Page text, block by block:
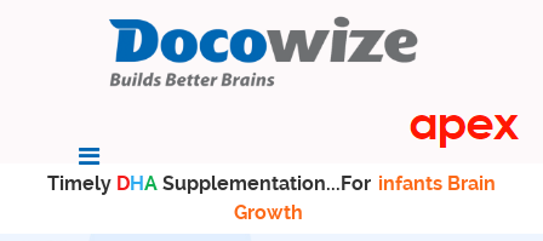
Timely DHA Supplementation...For infants Brain
Growth